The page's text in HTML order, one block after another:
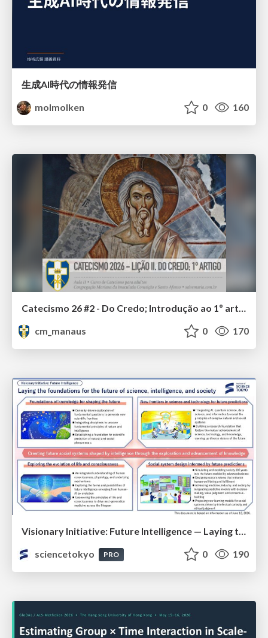
生成AI時代の情報発信
molmolken
0 160
cm_manaus
0 170
Visionary Initiative: Future Intelligence — Laying the foundations for the future of science, intelligence, and society | Science Tokyo
sciencetokyo
PRO 0 190